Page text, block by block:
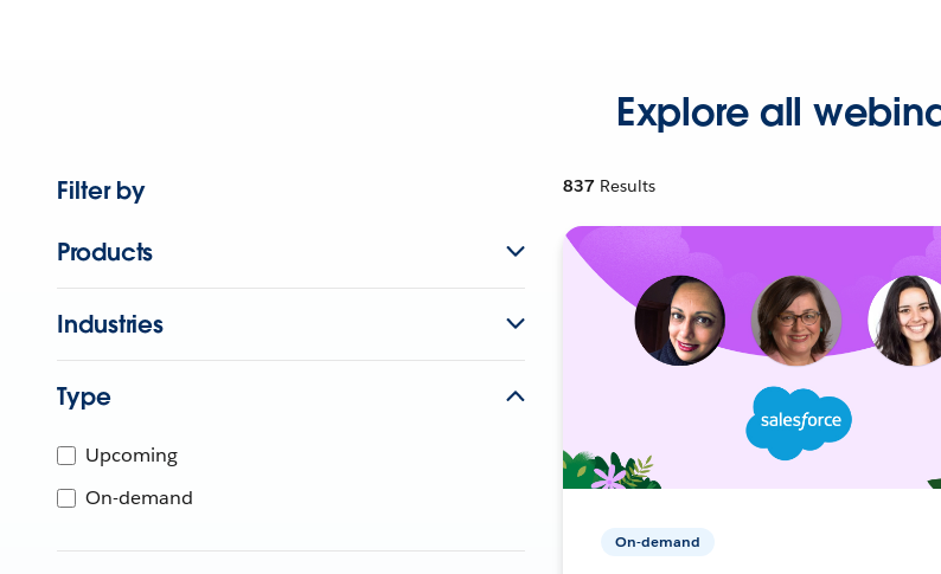
Explore all
Filter by
Products
Industries
Type
Upcoming
On-demand
837 Results
On-demand